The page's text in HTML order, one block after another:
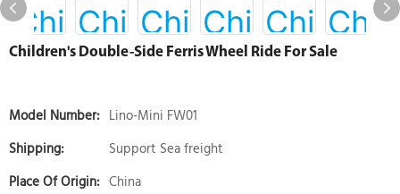
Children's Double-Side Ferris Wheel Ride For Sale
Model Number: Lino-Mini FW01
Shipping:
Support Sea freight
Place Of Origin: China